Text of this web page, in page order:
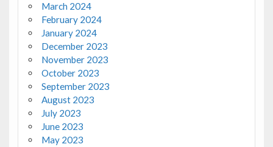
March 2024
February 2024
January 2024
December 2023
November 2023
October 2023
September 2023
August 2023
July 2023
June 2023
May 2023